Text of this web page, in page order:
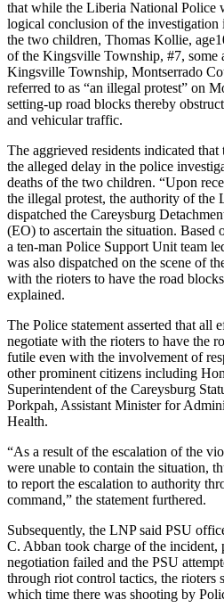
that while the Liberia National Police
logical conclusion of the investigation
the two children, Thomas Kollie,
of the Kingsville Township, #7, some
Kingsville Township, Montserrado
referred to as “an illegal protest” on
setting-up road blocks thereby
and vehicular traffic.
The aggrieved residents indicated
the alleged delay in the police
deaths of the two children. “Upon
the illegal protest, the authority of the
dispatched the Careysburg
(EO) to ascertain the situation. Based
a ten-man Police Support Unit team
was also dispatched on the scene of
with the rioters to have the road
explained.
The Police statement asserted that all
negotiate with the rioters to have the
futile even with the involvement of
other prominent citizens including
Superintendent of the Careysburg
Porkpah, Assistant Minister for
Health.
“As a result of the escalation of the
were unable to contain the situation,
to report the escalation to authority
command,” the statement furthered.
Subsequently, the LNP said PSU
C. Abban took charge of the incident,
negotiation failed and the PSU
through riot control tactics, the rioters
which time there was shooting by